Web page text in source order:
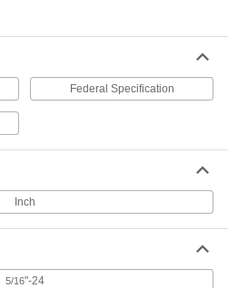
Federal Specification
Inch
5/16"-24